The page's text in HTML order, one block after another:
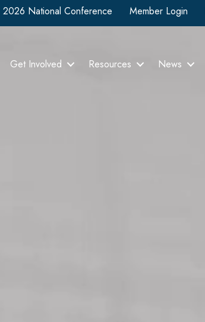
2026 National Conference Member Login
Get Involved Resources News